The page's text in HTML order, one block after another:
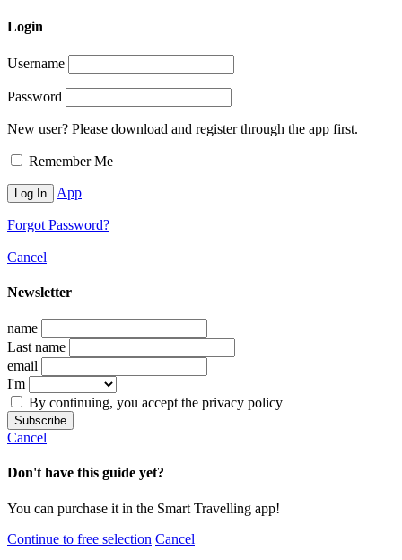
Login
Username
Password
New user? Please download and register through the app first.
Remember Me
App
Forgot Password?
Cancel
Newsletter
name
Last name
email
I'm
By continuing, you accept the privacy policy
Cancel
Don't have this guide yet?
You can purchase it in the Smart Travelling app!
Continue to free selection Cancel